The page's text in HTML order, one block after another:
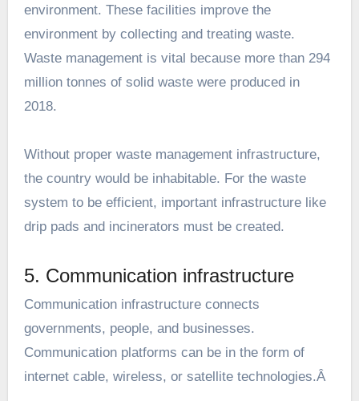
environment. These facilities improve the
environment by collecting and treating waste.
Waste management is vital because more than 294
million tonnes of solid waste were produced in
2018.
Without proper waste management infrastructure,
the country would be inhabitable. For the waste
system to be efficient, important infrastructure like
drip pads and incinerators must be created.
5. Communication infrastructure
Communication infrastructure connects
governments, people, and businesses.
Communication platforms can be in the form of
internet cable, wireless, or satellite technologies.Â